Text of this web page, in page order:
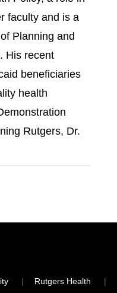
faculty and is a
Planning and
His recent
beneficiaries
health
Rutgers, Dr.
care for
Rutgers Health